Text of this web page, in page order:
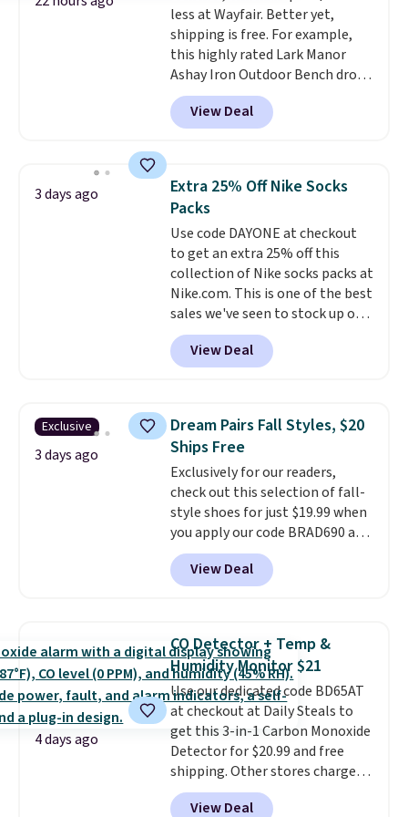
choose a treat type, select the
$9.99 shipping option, and enter
the code BDFREE at checkout.
You won't find many other $12
treats that ship free.
less at Wayfair. Better yet,
shipping is free. For example,
this highly rated Lark Manor
Ashay Iron Outdoor Bench drops
from $82.99 to $61.99. Other
stores sell similar ones for at
least $100. It comfortably fits
armrests and a sloped seat for
comfort.
View Deal
3 days ago
Extra 25% Off Nike Socks
Packs
Use code DAYONE at checkout
to get an extra 25% off this
collection of Nike socks packs at
Nike.com. This is one of the best
sales we've seen to stock up or
grab a few pairs to gift,
especially before school starts.
The pictured pack of Nike
originally $28, drops to $20.23
with code DAYONE.I absolutely
love socks like this that include
arch-band support on the
bottom. They're perfect for
when you're on your feet for
hours.Seven colors packs are
available. Shipping adds $8 or is
free on orders over $50. We
reach that free shipping
threshold.
View Deal
Exclusive
3 days ago
Dream Pairs Fall Styles, $20
Ships Free
Exclusively for our readers,
check out this selection of fall-
style shoes for just $19.99 when
you apply our code BRAD690 at
Dream Pairs. We are loving these
Ascenelle Arch Support Slip-On
Pumps, which drop from $46.99
at this price. Also, these
Ascenelle Low Wedge Dress
Pumps drop from $46.99 to
$19.99 with the code.Arch
support built into a slip-on
pump is the detail that makes
wearing heels all day feel less
like something you recover
View Deal
4 days ago
CO Detector + Temp &
Humidity Monitor $21
Use our dedicated code BD65AT
at checkout at Daily Steals to
get this 3-in-1 Carbon Monoxide
Detector for $20.99 and free
shipping. Other stores charge
anywhere from $24.99 to $74.99
for similar detectors. Beyond
View Deal